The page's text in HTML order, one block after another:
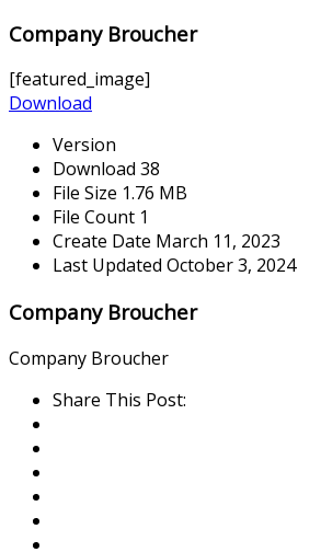
Company Broucher
[featured_image]
Download
Version
Download 38
File Size 1.76 MB
File Count 1
Create Date March 11, 2023
Last Updated October 3, 2024
Company Broucher
Company Broucher
Share This Post: